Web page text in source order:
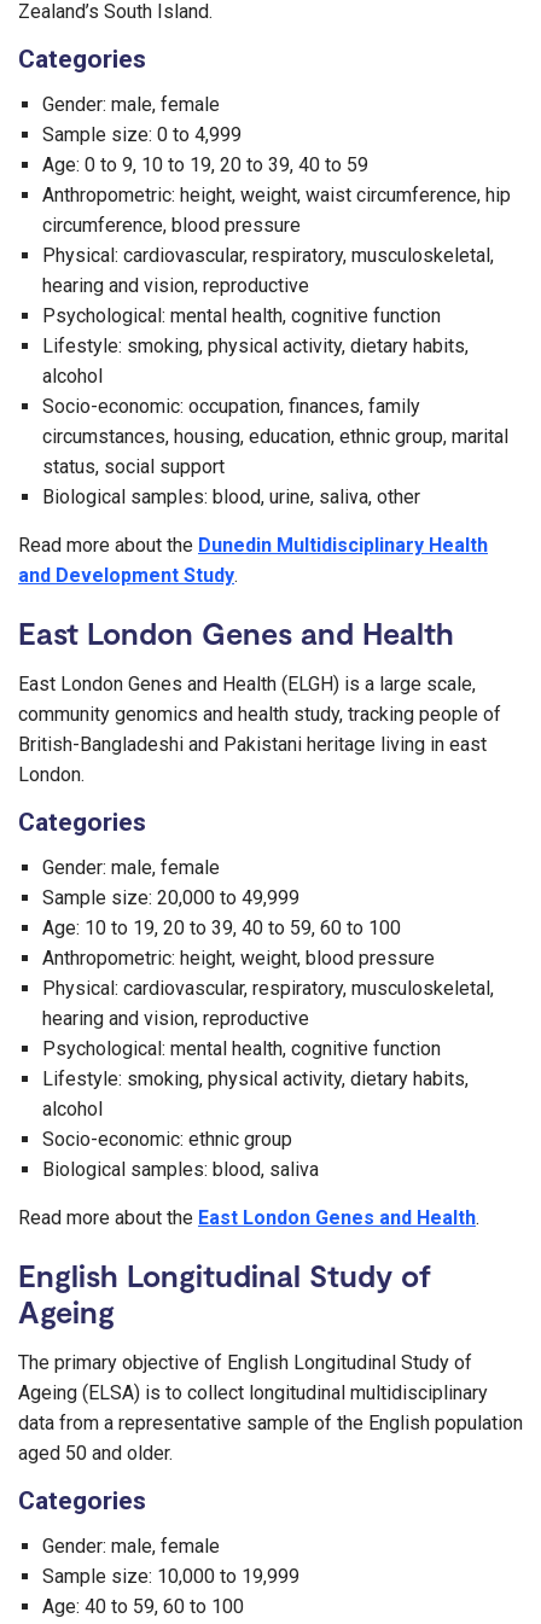
Zealand’s South Island.
Categories
Gender: male, female
Sample size: 0 to 4,999
Age: 0 to 9, 10 to 19, 20 to 39, 40 to 59
Anthropometric: height, weight, waist circumference, hip
circumference, blood pressure
Physical: cardiovascular, respiratory, musculoskeletal,
hearing and vision, reproductive
Psychological: mental health, cognitive function
Lifestyle: smoking, physical activity, dietary habits,
alcohol
Socio-economic: occupation, finances, family
circumstances, housing, education, ethnic group, marital
status, social support
Biological samples: blood, urine, saliva, other
Read more about the Dunedin Multidisciplinary Health
and Development Study.
East London Genes and Health
East London Genes and Health (ELGH) is a large scale,
community genomics and health study, tracking people of
British-Bangladeshi and Pakistani heritage living in east
London.
Categories
Gender: male, female
Sample size: 20,000 to 49,999
Age: 10 to 19, 20 to 39, 40 to 59, 60 to 100
Anthropometric: height, weight, blood pressure
Physical: cardiovascular, respiratory, musculoskeletal,
hearing and vision, reproductive
Psychological: mental health, cognitive function
Lifestyle: smoking, physical activity, dietary habits,
alcohol
Socio-economic: ethnic group
Biological samples: blood, saliva
Read more about the East London Genes and Health.
English Longitudinal Study of
Ageing
The primary objective of English Longitudinal Study of
Ageing (ELSA) is to collect longitudinal multidisciplinary
data from a representative sample of the English population
aged 50 and older.
Categories
Gender: male, female
Sample size: 10,000 to 19,999
Age: 40 to 59, 60 to 100